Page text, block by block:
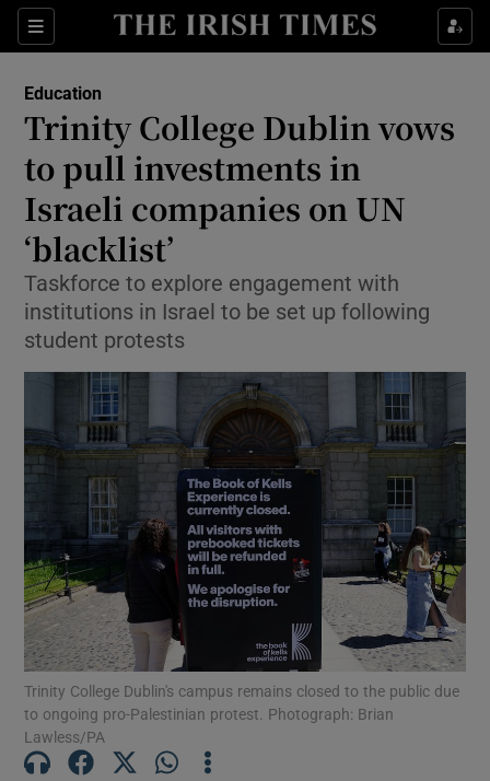
Sections
Show Health sub sections
Show Culture sub sections
Show Environment sub sections
Show Science sub sections
Show Motors sub sections
Show Podcasts sub sections
Education
Trinity College Dublin vows
to pull investments in
Israeli companies on UN
‘blacklist’
Taskforce to explore engagement with
institutions in Israel to be set up following
student protests
Trinity College Dublin's campus remains closed to the public due
to ongoing pro-Palestinian protest. Photograph: Brian
Lawless/PA